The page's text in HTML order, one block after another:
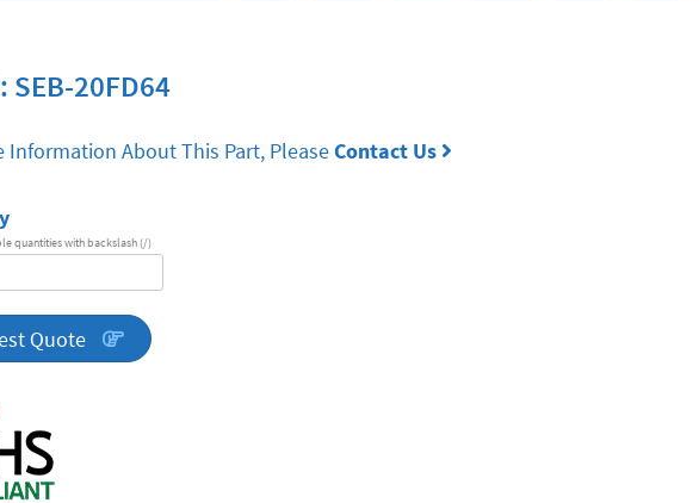
SEB-20FD64
Information About This Part, PleaseContact Us
quantities with backslash (/)
Quote